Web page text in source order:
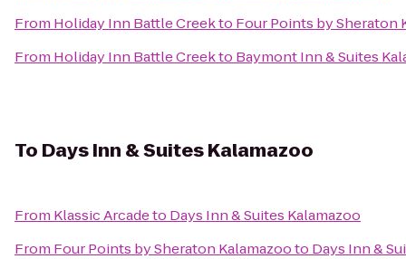
From Holiday Inn Battle Creekto Four Points by Sheraton
From Holiday Inn Battle Creekto Baymont Inn & Suites
To Days Inn & Suites Kalamazoo
From Klassic Arcadeto Days Inn & Suites Kalamazoo
From Four Points by Sheraton Kalamazooto Days Inn &